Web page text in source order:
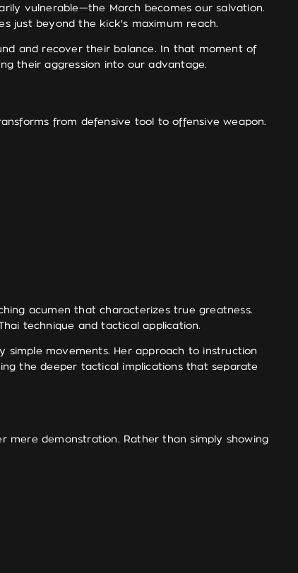
vulnerable—the March becomes our salvation.
just beyond the kick's maximum reach.
and recover their balance. In that moment of
their aggression into our advantage.
from defensive tool to offensive weapon.
acumen that characterizes true greatness.
technique and tactical application.
simple movements. Her approach to instruction
the deeper tactical implications that separate
mere demonstration. Rather than simply showing